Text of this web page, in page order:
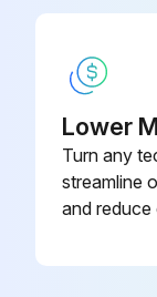
Lower
Turn any
streamline
and